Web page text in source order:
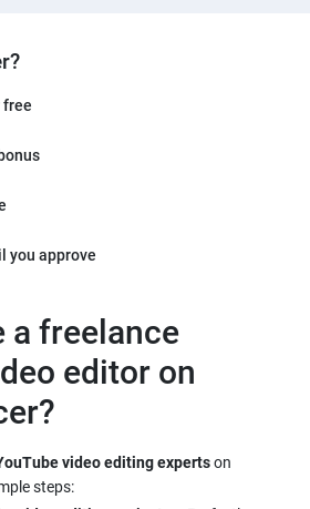
free
you approve
a freelance
editor on
video editing expertson